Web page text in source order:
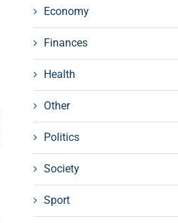
Economy
Finances
Health
Other
Politics
Society
Sport